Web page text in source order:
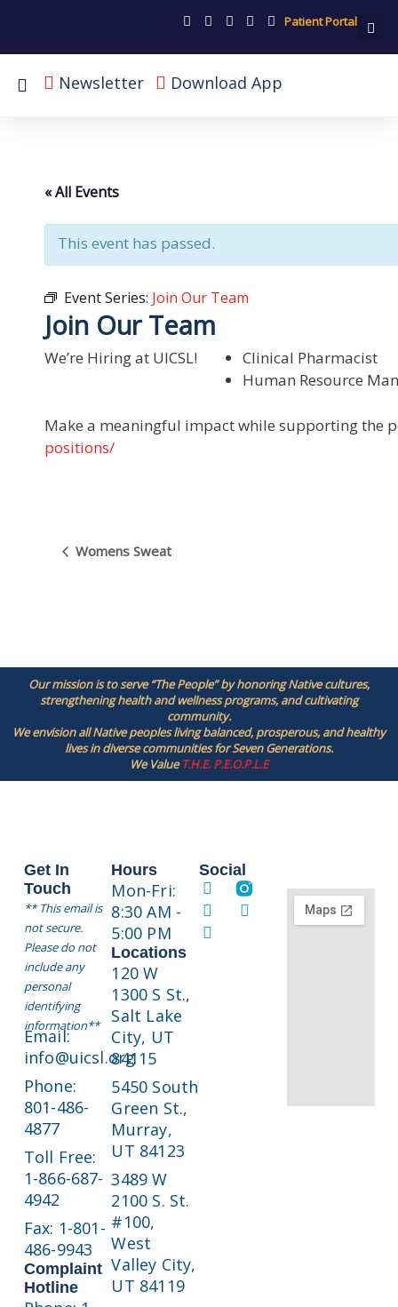
Patient Portal
Newsletter Download App
« All Events
This event has passed.
Event Series: Join Our Team
Join Our Team
We’re Hiring at UICSL!
Clinical Pharmacist
Human Resource
Make a meaningful impact while supporting the
positions/
a
v
g
t
Womens Sweat
Our mission is to serve “The People” by honoring Native cultures,
strengthening health and wellness programs, and cultivating
community.
We envision all Native peoples living balanced, prosperous, and healthy
lives in diverse communities for Seven Generations.
We ValueT.H.E. P.E.O.P.L.E
Get In
Touch
** This email is
not secure.
Please do not
include any
personal
identifying
information**
Email:
info@uicsl.org
Phone:
801-486-
4877
Toll Free:
1-866-687-
4942
Fax: 1-801-
486-9943
Complaint
Hotline
Hours
Mon-Fri:
8:30 AM -
5:00 PM
Locations
120 W
1300 S St.,
Salt Lake
City, UT
84115
5450 South
Green St.,
Murray,
UT 84123
3489 W
2100 S. St.
#100,
West
Valley City,
UT 84119
Social